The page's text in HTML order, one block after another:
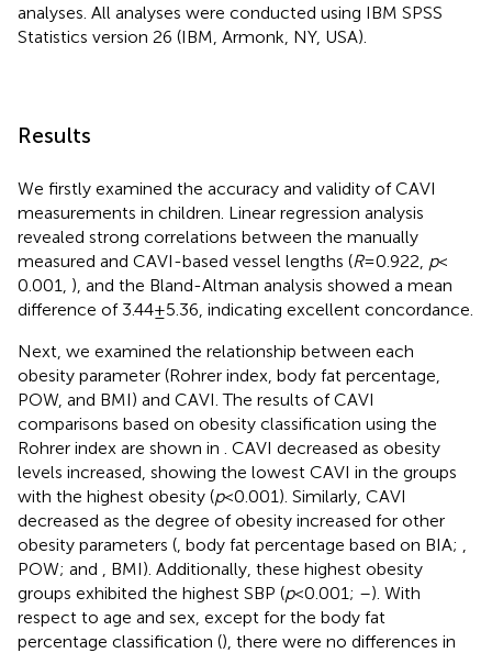
analyses. All analyses were conducted using IBM SPSS
Statistics version 26 (IBM, Armonk, NY, USA).
Results
We firstly examined the accuracy and validity of CAVI
measurements in children. Linear regression analysis
revealed strong correlations between the manually
measured and CAVI-based vessel lengths (R= 0.922, p<
0.001, ), and the Bland-Altman analysis showed a mean
difference of 3.44 ± 5.36, indicating excellent concordance.
Next, we examined the relationship between each
obesity parameter (Rohrer index, body fat percentage,
POW, and BMI) and CAVI. The results of CAVI
comparisons based on obesity classification using the
Rohrer index are shown in
. CAVI decreased as obesity
levels increased, showing the lowest CAVI in the groups
with the highest obesity (p< 0.001). Similarly, CAVI
decreased as the degree of obesity increased for other
obesity parameters ( , body fat percentage based on BIA;
POW; and
, BMI). Additionally, these highest obesity
groups exhibited the highest SBP (p< 0.001; –). With
respect to age and sex, except for the body fat
percentage classification (), there were no differences in